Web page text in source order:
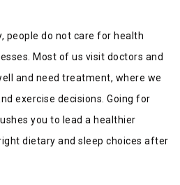
people do not care for health
Most of us visit doctors and
and need treatment, where we
exercise decisions. Going for
you to lead a healthier
dietary and sleep choices after